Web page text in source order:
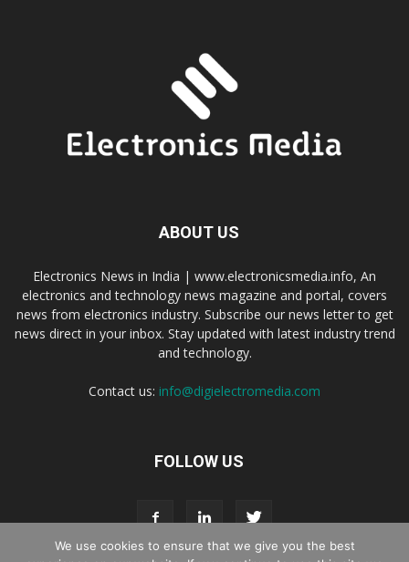
ABOUT US
Electronics News in India | www.electronicsmedia.info, An
electronics and technology news magazine and portal, covers
news from electronics industry. Subscribe our news letter to get
news direct in your inbox. Stay updated with latest industry trend
and technology.
Contact us: info@digielectromedia.com
FOLLOW US
We use cookies to ensure that we give you the best